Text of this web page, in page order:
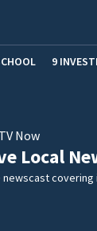
9
Now
Local
newscast